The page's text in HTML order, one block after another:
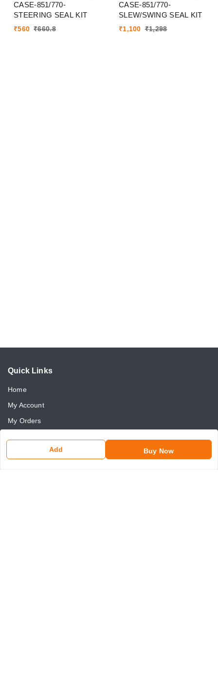
Add Buy Now
CASE-851/770-
STEERING SEAL KIT
₹560 ₹660.8
CASE-851/770-
SLEW/SWING SEAL KIT
₹1,100 ₹1,298
Quick Links
Home
My Account
My Orders
Payment Policy